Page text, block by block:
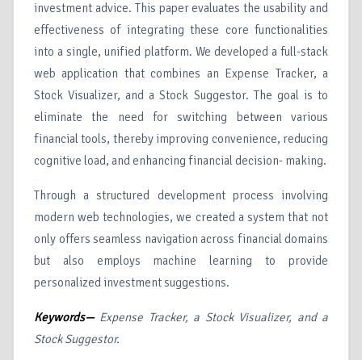
investment advice. This paper evaluates the usability and
effectiveness of integrating these core functionalities
into a single, unified platform. We developed a full-stack
web application that combines an Expense Tracker, a
Stock Visualizer, and a Stock Suggestor. The goal is to
eliminate the need for switching between various
financial tools, thereby improving convenience, reducing
cognitive load, and enhancing financial decision- making.
Through a structured development process involving
modern web technologies, we created a system that not
only offers seamless navigation across financial domains
but also employs machine learning to provide
personalized investment suggestions.
Keywords— Expense Tracker, a Stock Visualizer, and a
Stock Suggestor.